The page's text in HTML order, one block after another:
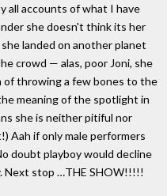
all accounts of what I have
she doesn't think its her
landed on another planet
crowd — alas, poor Joni, she
of throwing a few bones to the
meaning of the spotlight in
she is neither pitiful nor
Aah if only male performers
doubt playboy would decline
Next stop …THE SHOW!!!!!